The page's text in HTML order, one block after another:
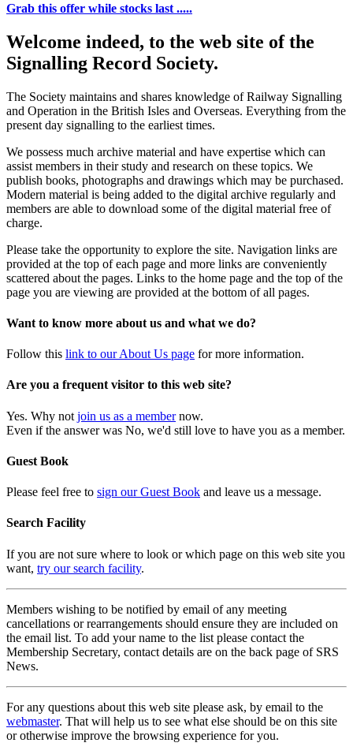
Grab this offer while stocks last .....
Welcome indeed, to the web site of the
Signalling Record Society.
The Society maintains and shares knowledge of Railway Signalling
and Operation in the British Isles and Overseas. Everything from the
present day signalling to the earliest times.
We possess much archive material and have expertise which can
assist members in their study and research on these topics. We
publish books, photographs and drawings which may be purchased.
Modern material is being added to the digital archive regularly and
members are able to download some of the digital material free of
charge.
Please take the opportunity to explore the site. Navigation links are
provided at the top of each page and more links are conveniently
scattered about the pages. Links to the home page and the top of the
page you are viewing are provided at the bottom of all pages.
Want to know more about us and what we do?
Follow this link to our About Us page for more information.
Are you a frequent visitor to this web site?
Yes. Why not join us as a membernow.
Even if the answer was No, we'd still love to have you as a member.
Guest Book
Please feel free to sign our Guest Book and leave us a message.
Search Facility
If you are not sure where to look or which page on this web site you
want, try our search facility.
Members wishing to be notified by email of any meeting
cancellations or rearrangements should ensure they are included on
the email list. To add your name to the list please contact the
Membership Secretary, contact details are on the back page of SRS
News.
For any questions about this web site please ask, by email to the
webmaster. That will help us to see what else should be on this site
or otherwise improve the browsing experience for you.